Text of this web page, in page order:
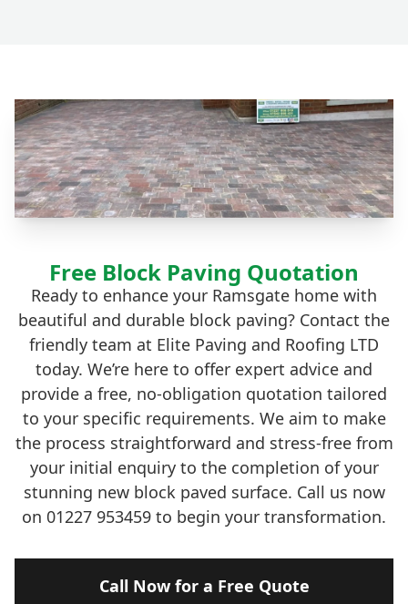
Free Block Paving Quotation
Ready to enhance your Ramsgate home with
beautiful and durable block paving? Contact the
friendly team at Elite Paving and Roofing LTD
today. We’re here to offer expert advice and
provide a free, no-obligation quotation tailored
to your specific requirements. We aim to make
the process straightforward and stress-free from
your initial enquiry to the completion of your
stunning new block paved surface. Call us now
on 01227 953459 to begin your transformation.
Call Now for a Free Quote